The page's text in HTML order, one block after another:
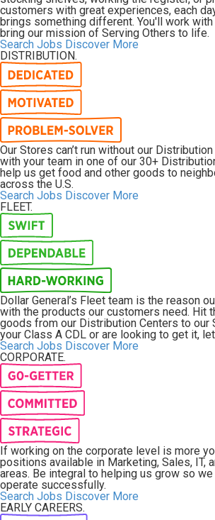
customers with great experiences, each
brings something different. You'll work
bring our mission of Serving Others to life.
Search Jobs Discover More
DISTRIBUTION.
Our Stores can’t run without our
with your team in one of our 30+
help us get food and other goods to
across the U.S.
Search Jobs Discover More
FLEET.
Dollar General’s Fleet team is the reason
with the products our customers need. Hit
goods from our Distribution Centers to our
your Class A CDL or are looking to get it,
Search Jobs Discover More
CORPORATE.
If working on the corporate level is more
positions available in Marketing, Sales, IT,
areas. Be integral to helping us grow so
operate successfully.
Search Jobs Discover More
EARLY CAREERS.